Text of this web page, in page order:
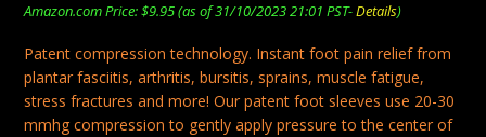
Amazon.com Price:$9.95(as of 31/10/2023 21:01 PST-Details)
Patent compression technology. Instant foot pain relief from
plantar fasciitis, arthritis, bursitis, sprains, muscle fatigue,
stress fractures and more! Our patent foot sleeves use 20-30
mmhg compression to gently apply pressure to the center of